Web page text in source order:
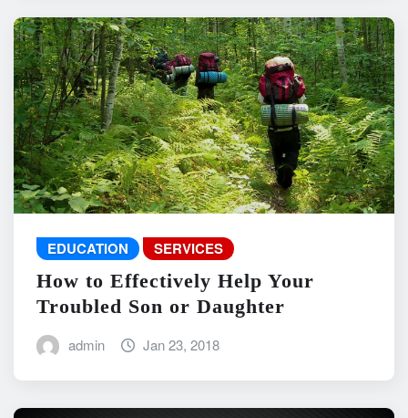
EDUCATION SERVICES
How to Effectively Help Your
Troubled Son or Daughter
admin Jan 23, 2018